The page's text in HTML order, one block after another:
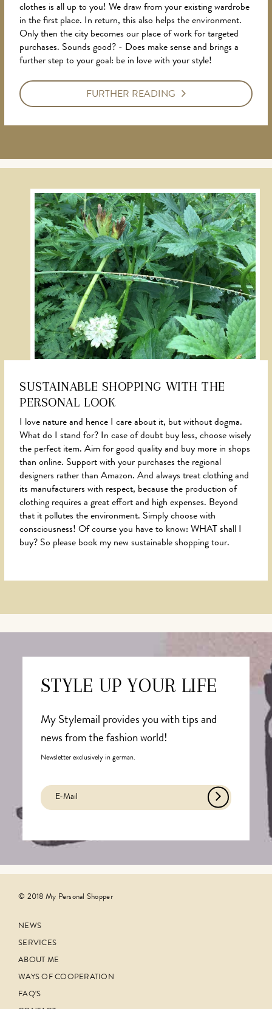
clothes is all up to you! We draw from your existing wardrobe
in the first place. In return, this also helps the environment.
Only then the city becomes our place of work for targeted
purchases. Sounds good? - Does make sense and brings a
further step to your goal: be in love with your style!
FURTHER READING
SUSTAINABLE SHOPPING WITH THE
PERSONAL LOOK
I love nature and hence I care about it, but without dogma.
What do I stand for? In case of doubt buy less, choose wisely
the perfect item. Aim for good quality and buy more in shops
than online. Support with your purchases the regional
designers rather than Amazon. And always treat clothing and
its manufacturers with respect, because the production of
clothing requires a great effort and high expenses. Beyond
that it pollutes the environment. Simply choose with
consciousness! Of course you have to know: WHAT shall I
buy? So please book my new sustainable shopping tour.
STYLE UP YOUR LIFE
My Stylemail provides you with tips and
news from the fashion world!
Newsletter exclusively in german.
© 2018 My Personal Shopper
NEWS
SERVICES
ABOUT ME
WAYS OF COOPERATION
FAQ'S